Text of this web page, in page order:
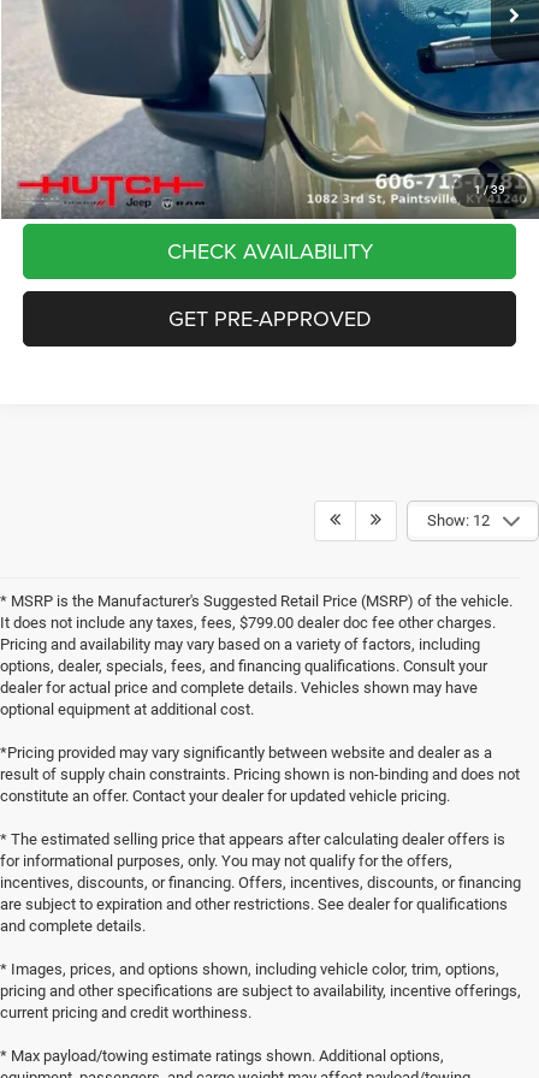
1/39
Doc Fee:
+$799
Stars, Stripes, and Serious Savings:
-$2,000
Hutch Hot Deal
$37,798
CLICK TO CALL
CHECK AVAILABILITY
GET PRE-APPROVED
Show: 12
* MSRP is the Manufacturer's Suggested Retail Price (MSRP) of the vehicle.
It does not include any taxes, fees, $799.00 dealer doc fee other charges.
Pricing and availability may vary based on a variety of factors, including
options, dealer, specials, fees, and financing qualifications. Consult your
dealer for actual price and complete details. Vehicles shown may have
optional equipment at additional cost.
*Pricing provided may vary significantly between website and dealer as a
result of supply chain constraints. Pricing shown is non-binding and does not
constitute an offer. Contact your dealer for updated vehicle pricing.
* The estimated selling price that appears after calculating dealer offers is
for informational purposes, only. You may not qualify for the offers,
incentives, discounts, or financing. Offers, incentives, discounts, or financing
are subject to expiration and other restrictions. See dealer for qualifications
and complete details.
* Images, prices, and options shown, including vehicle color, trim, options,
pricing and other specifications are subject to availability, incentive offerings,
current pricing and credit worthiness.
* Max payload/towing estimate ratings shown. Additional options,